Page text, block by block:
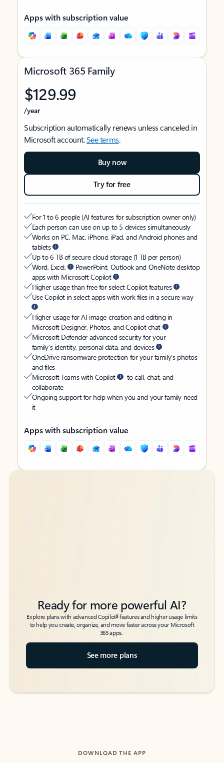
Apps with subscription value
Microsoft 365 Family
$129.99
/year
Subscription automatically renews unless canceled in
Microsoft account.See terms.
Buy now
Try for free
For 1 to 6 people (AI features for subscription owner only)
Each person can use on up to 5 devices simultaneously
Works on PC, Mac, iPhone, iPad, and Android phones and
tablets
Up to 6 TB of secure cloud storage (1 TB per person)
Word, Excel,
PowerPoint, Outlook and OneNote desktop
apps with Microsoft Copilot
Higher usage than free for select Copilot features
Use Copilot in select apps with work files in a secure way
Higher usage for AI image creation and editing in
Microsoft Designer, Photos, and Copilot chat
Microsoft Defender advanced security for your
family’s identity, personal data, and devices
OneDrive ransomware protection for your family’s photos
and files
Microsoft Teams with Copilot
to call, chat, and
collaborate
Ongoing support for help when you and your family need
it
Apps with subscription value
Back to tabs
Back to tabs
Ready for more powerful AI?
Explore plans with advanced Copilot6features and higher usage limits
to help you create, organize, and move faster across your Microsoft
365 apps.
See more plans
DOWNLOAD THE APP